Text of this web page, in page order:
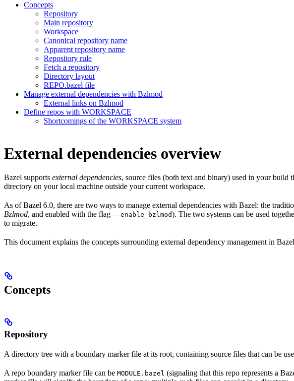
Concepts
Repository
Main repository
Workspace
Canonical repository name
Apparent repository name
Repository rule
Fetch a repository
Directory layout
REPO.bazel file
Manage external dependencies with Bzlmod
External links on Bzlmod
Define repos with WORKSPACE
Shortcomings of the WORKSPACE system
External dependencies overview
Bazel supports external dependencies, source files (both text and binary) used in your build
directory on your local machine outside your current workspace.
As of Bazel 6.0, there are two ways to manage external dependencies with Bazel: the
Bzlmod, and enabled with the flag --enable_bzlmod). The two systems can be used
to migrate.
This document explains the concepts surrounding external dependency management in
Concepts
Repository
A directory tree with a boundary marker file at its root, containing source files that can be
A repo boundary marker file can be MODULE.bazel (signaling that this repo represents a